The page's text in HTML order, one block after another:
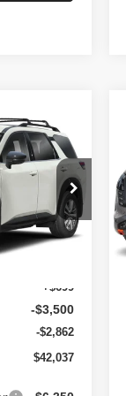
Ext. Int.
$5,663
SAVINGS
+$699
-$3,500
-$2,862
$42,037